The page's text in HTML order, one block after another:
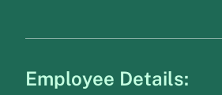
Employee Details: